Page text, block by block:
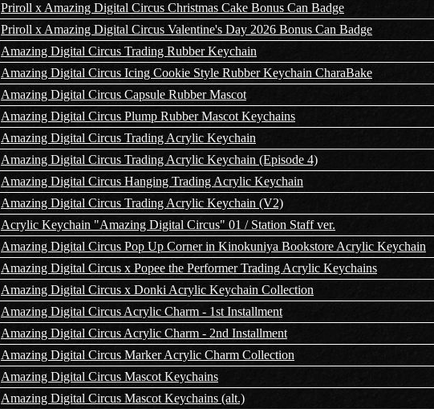
Priroll x Amazing Digital Circus Christmas Cake Bonus Can Badge
Priroll x Amazing Digital Circus Valentine's Day 2026 Bonus Can Badge
Amazing Digital Circus Trading Rubber Keychain
Amazing Digital Circus Icing Cookie Style Rubber Keychain CharaBake
Amazing Digital Circus Capsule Rubber Mascot
Amazing Digital Circus Plump Rubber Mascot Keychains
Amazing Digital Circus Trading Acrylic Keychain
Amazing Digital Circus Trading Acrylic Keychain (Episode 4)
Amazing Digital Circus Hanging Trading Acrylic Keychain
Amazing Digital Circus Trading Acrylic Keychain (V2)
Acrylic Keychain "Amazing Digital Circus" 01 / Station Staff ver.
Amazing Digital Circus Pop Up Corner in Kinokuniya Bookstore Acrylic Keychain
Amazing Digital Circus x Popee the Performer Trading Acrylic Keychains
Amazing Digital Circus x Donki Acrylic Keychain Collection
Amazing Digital Circus Acrylic Charm - 1st Installment
Amazing Digital Circus Acrylic Charm - 2nd Installment
Amazing Digital Circus Marker Acrylic Charm Collection
Amazing Digital Circus Mascot Keychains
Amazing Digital Circus Mascot Keychains (alt.)